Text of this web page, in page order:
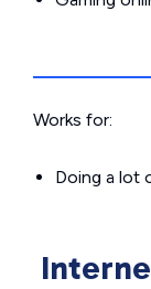
Works for:
Doing a lot